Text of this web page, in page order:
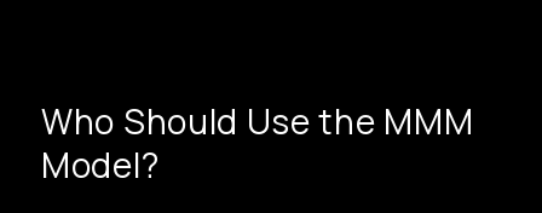
Who Should Use the MMM
Model?